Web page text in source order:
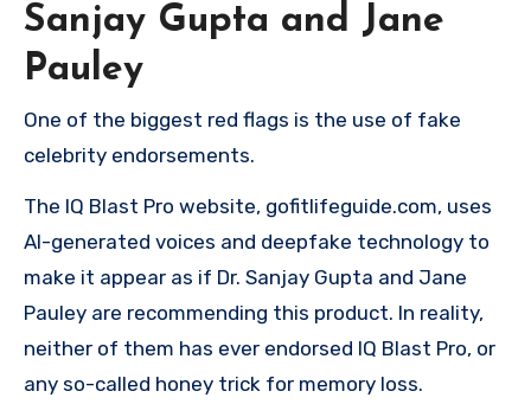
Sanjay Gupta and Jane
Pauley
One of the biggest red flags is the use of fake
celebrity endorsements.
The IQ Blast Pro website, gofitlifeguide.com, uses
AI-generated voices and deepfake technology to
make it appear as if Dr. Sanjay Gupta and Jane
Pauley are recommending this product. In reality,
neither of them has ever endorsed IQ Blast Pro, or
any so-called honey trick for memory loss.